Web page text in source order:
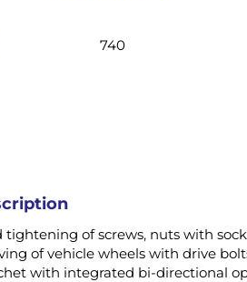
740
tightening of screws, nuts with
of vehicle wheels with drive
with integrated bi-directional